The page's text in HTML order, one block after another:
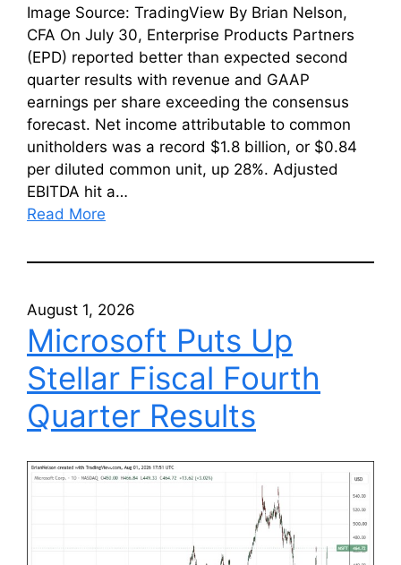
Image Source: TradingView By Brian Nelson,
CFA On July 30, Enterprise Products Partners
(EPD) reported better than expected second
quarter results with revenue and GAAP
earnings per share exceeding the consensus
forecast. Net income attributable to common
unitholders was a record $1.8 billion, or $0.84
per diluted common unit, up 28%. Adjusted
EBITDA hit a…
Read More
August 1, 2026
Microsoft Puts Up
Stellar Fiscal Fourth
Quarter Results